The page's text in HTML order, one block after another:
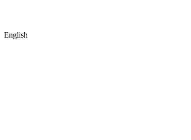
English